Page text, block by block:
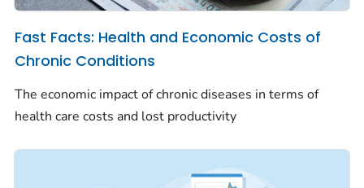
Fast Facts: Health and Economic Costs of
Chronic Conditions
The economic impact of chronic diseases in terms of
health care costs and lost productivity